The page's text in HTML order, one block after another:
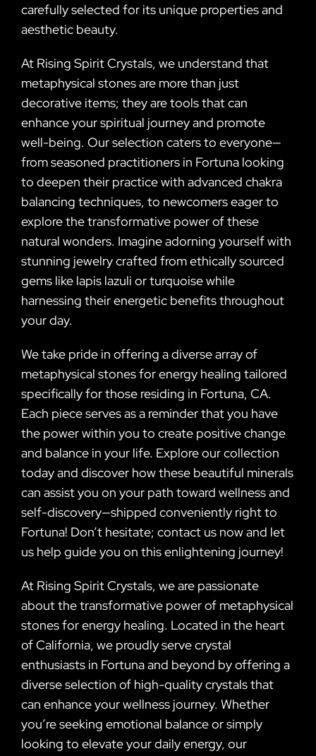
carefully selected for its unique properties and
aesthetic beauty.
At Rising Spirit Crystals, we understand that
metaphysical stones are more than just
decorative items; they are tools that can
enhance your spiritual journey and promote
well-being. Our selection caters to everyone—
from seasoned practitioners in Fortuna looking
to deepen their practice with advanced chakra
balancing techniques, to newcomers eager to
explore the transformative power of these
natural wonders. Imagine adorning yourself with
stunning jewelry crafted from ethically sourced
gems like lapis lazuli or turquoise while
harnessing their energetic benefits throughout
your day.
We take pride in offering a diverse array of
metaphysical stones for energy healing tailored
specifically for those residing in Fortuna, CA.
Each piece serves as a reminder that you have
the power within you to create positive change
and balance in your life. Explore our collection
today and discover how these beautiful minerals
can assist you on your path toward wellness and
self-discovery—shipped conveniently right to
Fortuna! Don’t hesitate; contact us now and let
us help guide you on this enlightening journey!
At Rising Spirit Crystals, we are passionate
about the transformative power of metaphysical
stones for energy healing. Located in the heart
of California, we proudly serve crystal
enthusiasts in Fortuna and beyond by offering a
diverse selection of high-quality crystals that
can enhance your wellness journey. Whether
you’re seeking emotional balance or simply
looking to elevate your daily energy, our